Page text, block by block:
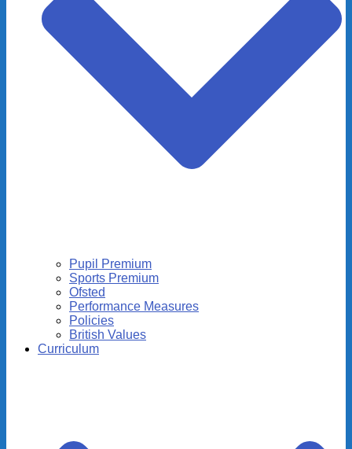
Pupil Premium
Sports Premium
Ofsted
Performance Measures
Policies
British Values
Curriculum